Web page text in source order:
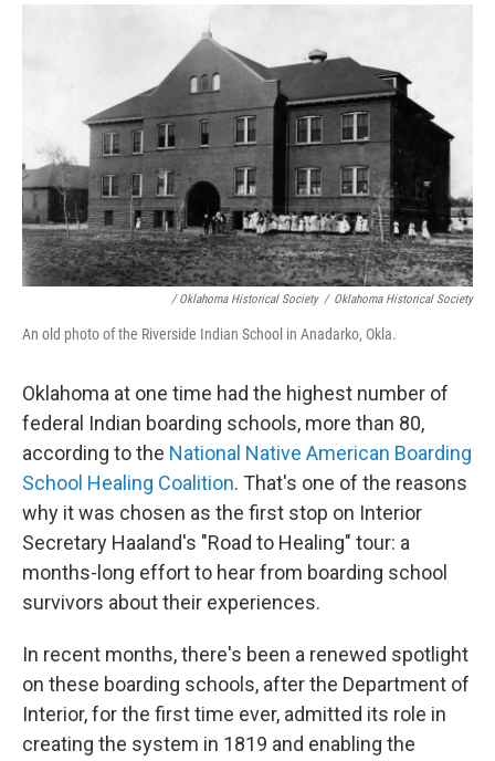
/ Oklahoma Historical Society / Oklahoma Historical Society
An old photo of the Riverside Indian School in Anadarko, Okla.
Oklahoma at one time had the highest number of
federal Indian boarding schools, more than 80,
according to the National Native American Boarding
School Healing Coalition. That's one of the reasons
why it was chosen as the first stop on Interior
Secretary Haaland's "Road to Healing" tour: a
months-long effort to hear from boarding school
survivors about their experiences.
In recent months, there's been a renewed spotlight
on these boarding schools, after the Department of
Interior, for the first time ever, admitted its role in
creating the system in 1819 and enabling the